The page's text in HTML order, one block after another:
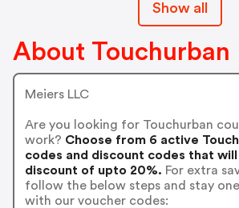
Show all
About Touchurban
Meiers LLC
Are you looking for Touchurban
work? Choose from 6 active
codes and discount codes that will
discount of upto 20%. For extra
follow the below steps and stay
with our voucher codes: